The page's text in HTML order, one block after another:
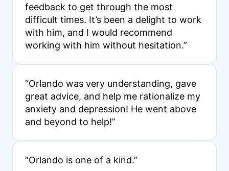
feedback to get through the most
difficult times. It’s been a delight to work
with him, and I would recommend
working with him without hesitation.”
“Orlando was very understanding, gave
great advice, and help me rationalize my
anxiety and depression! He went above
and beyond to help!”
“Orlando is one of a kind.”